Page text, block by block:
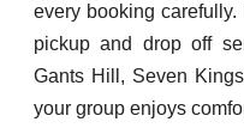
every booking
pickup and drop off
Gants Hill, Seven
your group enjoys